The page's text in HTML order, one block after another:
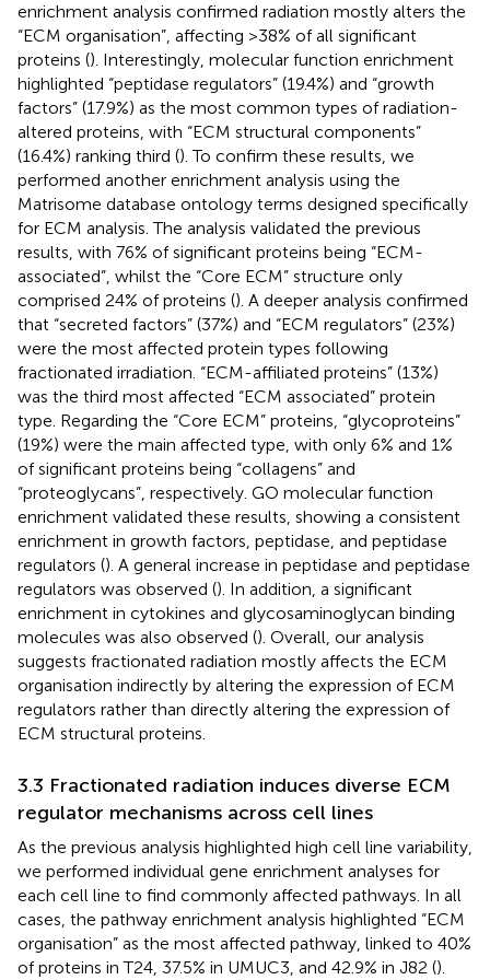
enrichment analysis confirmed radiation mostly alters the
“ECM organisation”, affecting >38% of all significant
proteins (). Interestingly, molecular function enrichment
highlighted “peptidase regulators” (19.4%) and “growth
factors” (17.9%) as the most common types of radiation-
altered proteins, with “ECM structural components”
(16.4%) ranking third (). To confirm these results, we
performed another enrichment analysis using the
Matrisome database ontology terms designed specifically
for ECM analysis. The analysis validated the previous
results, with 76% of significant proteins being “ECM-
associated”, whilst the “Core ECM” structure only
comprised 24% of proteins (). A deeper analysis confirmed
that “secreted factors” (37%) and “ECM regulators” (23%)
were the most affected protein types following
fractionated irradiation. “ECM-affiliated proteins” (13%)
was the third most affected “ECM associated” protein
type. Regarding the “Core ECM” proteins, “glycoproteins”
(19%) were the main affected type, with only 6% and 1%
of significant proteins being “collagens” and
“proteoglycans”, respectively. GO molecular function
enrichment validated these results, showing a consistent
enrichment in growth factors, peptidase, and peptidase
regulators (). A general increase in peptidase and peptidase
regulators was observed (). In addition, a significant
enrichment in cytokines and glycosaminoglycan binding
molecules was also observed (). Overall, our analysis
suggests fractionated radiation mostly affects the ECM
organisation indirectly by altering the expression of ECM
regulators rather than directly altering the expression of
ECM structural proteins.
3.3 Fractionated radiation induces diverse ECM
regulator mechanisms across cell lines
As the previous analysis highlighted high cell line variability,
we performed individual gene enrichment analyses for
each cell line to find commonly affected pathways. In all
cases, the pathway enrichment analysis highlighted “ECM
organisation” as the most affected pathway, linked to 40%
of proteins in T24, 37.5% in UMUC3, and 42.9% in J82 ().